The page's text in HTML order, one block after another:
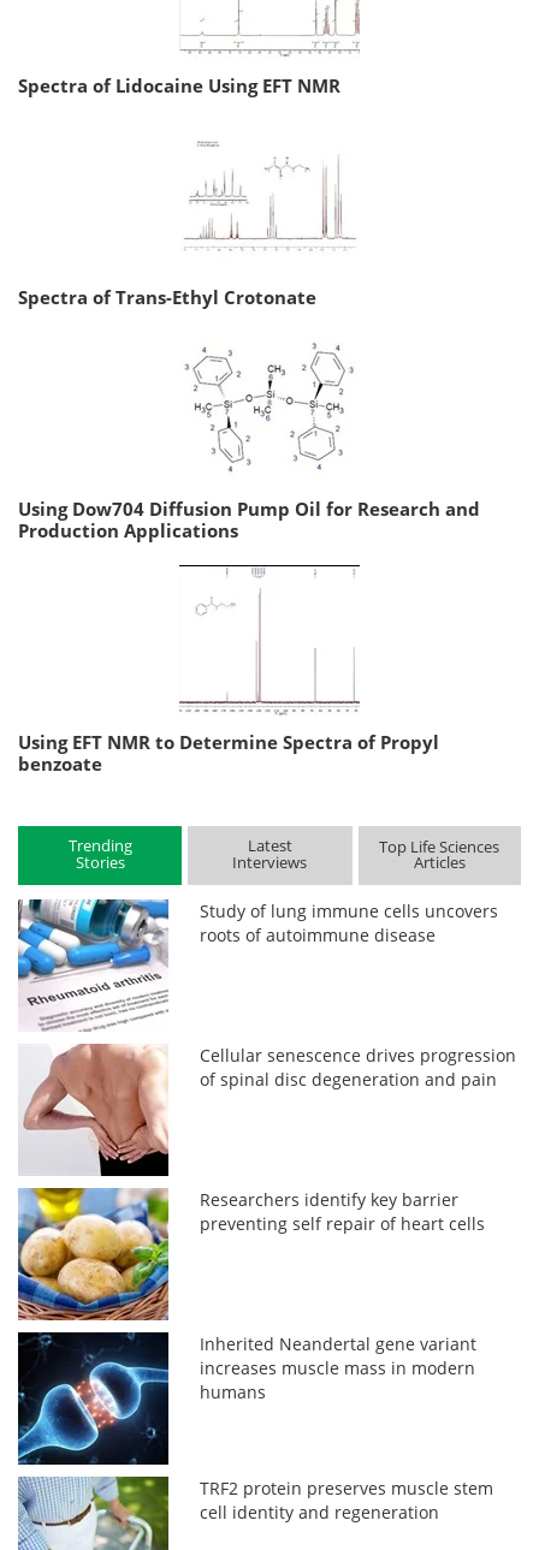
Spectra of Lidocaine Using EFT NMR
Spectra of Trans-Ethyl Crotonate
Using Dow704 Diffusion Pump Oil for Research and
Production Applications
Using EFT NMR to Determine Spectra of Propyl
benzoate
Trending
Stories
Latest
Interviews
Top Life Sciences
Articles
Study of lung immune cells uncovers
roots of autoimmune disease
Cellular senescence drives progression
of spinal disc degeneration and pain
Researchers identify key barrier
preventing self repair of heart cells
Inherited Neandertal gene variant
increases muscle mass in modern
humans
TRF2 protein preserves muscle stem
cell identity and regeneration